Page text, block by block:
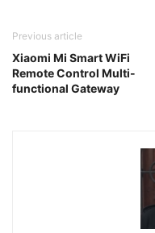
Previous article
Xiaomi Mi Smart WiFi
Remote Control Multi-
functional Gateway